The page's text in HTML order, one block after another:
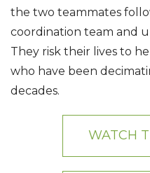
the two teammates
coordination team and
They risk their lives to
who have been
decades.
WATCH